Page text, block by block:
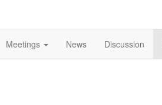
Meetings News Discussion